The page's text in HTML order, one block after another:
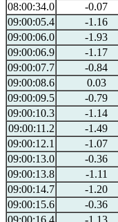
08:00:34.0
-0.07
09:00:05.4
-1.16
09:00:06.0
-1.93
09:00:06.9
-1.17
09:00:07.7
-0.84
09:00:08.6
0.03
09:00:09.5
-0.79
09:00:10.3
-1.14
09:00:11.2
-1.49
09:00:12.1
-1.07
09:00:13.0
-0.36
09:00:13.8
-1.11
09:00:14.7
-1.20
09:00:15.6
-0.36
09:00:16.4
-1.13